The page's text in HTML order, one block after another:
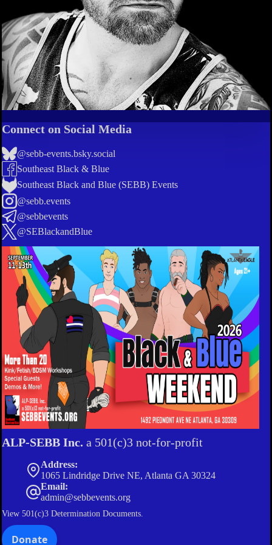
Connect on Social Media
@sebb-events.bsky.social
Southeast Black & Blue
Southeast Black and Blue (SEBB) Events
@sebb.events
@sebbevents
@SEBlackandBlue
ALP-SEBB Inc. a 501(c)3 not-for-profit
Address:
1065 Lindridge Drive NE, Atlanta GA 30324
Email:
admin@sebbevents.org
View 501(c)3 Determination Documents.